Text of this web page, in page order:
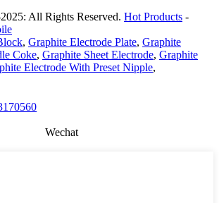
All Rights Reserved. Hot Products -
, Graphite Electrode Plate, Graphite
Coke, Graphite Sheet Electrode, Graphite
Electrode With Preset Nipple,
Wechat